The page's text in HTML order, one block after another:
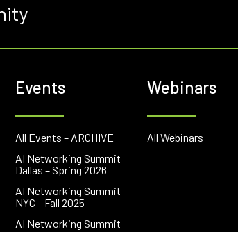
Events
All Events – ARCHIVE
AI Networking Summit
Dallas – Spring 2026
AI Networking Summit
NYC – Fall 2025
AI Networking Summit
Webinars
All Webinars